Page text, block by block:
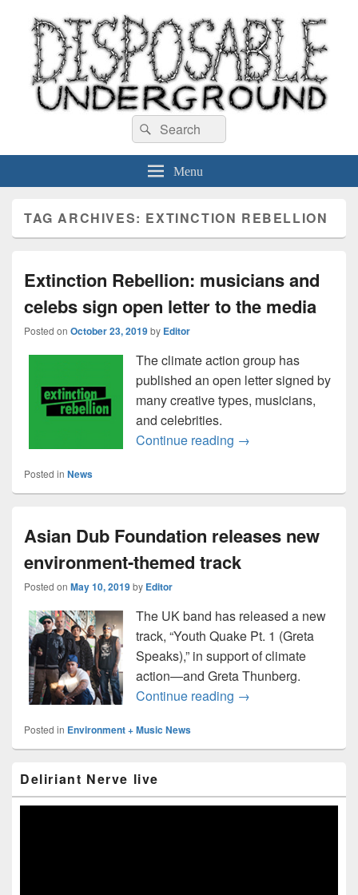
Disposable Underground
Search
for:
Search
Menu
TAG ARCHIVES: EXTINCTION REBELLION
Extinction Rebellion: musicians and
celebs sign open letter to the media
Posted on October 23, 2019by Editor
The climate action group has
published an open letter signed by
many creative types, musicians,
and celebrities.
Continue reading Extinction
→
Posted in News
Asian Dub Foundation releases new
environment-themed track
Posted on May 10, 2019by Editor
The UK band has released a new
track, “Youth Quake Pt. 1 (Greta
Speaks),” in support of climate
action—and Greta Thunberg.
Continue reading Asian Dub
→
Posted in Environment + Music News
Sidebar
Widget
Deliriant Nerve live